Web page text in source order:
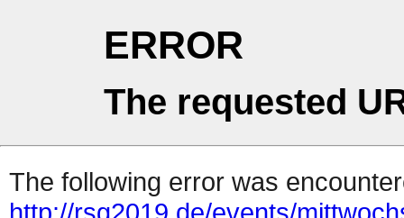
ERROR
The requested
The following error was